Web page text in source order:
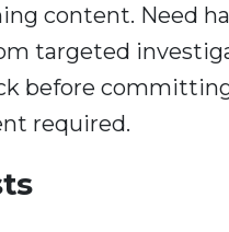
content. Need
targeted
before
required.